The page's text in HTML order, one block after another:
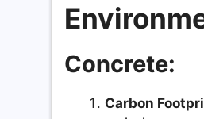
Concrete:
Carbon